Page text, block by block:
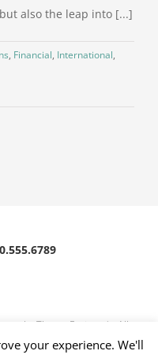
also the leap into [...]
, Financial, International,
by Theme Fusion
| All
byWordPress
your experience. We'll